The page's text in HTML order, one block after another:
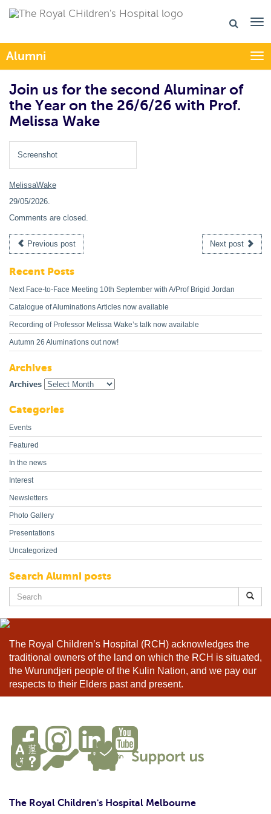
Alumni
Join us for the second Aluminar of
the Year on the 26/6/26 with Prof.
Melissa Wake
Screenshot
MelissaWake
29/05/2026.
Comments are closed.
Previous post Next post
Recent Posts
Next Face-to-Face Meeting 10th September with A/Prof Brigid Jordan
Catalogue of Aluminations Articles now available
Recording of Professor Melissa Wake’s talk now available
Autumn 26 Aluminations out now!
Archives
Archives
Categories
Events
Featured
In the news
Interest
Newsletters
Photo Gallery
Presentations
Uncategorized
Search Alumni posts
Search
for:
The Royal Children’s Hospital (RCH) acknowledges the
traditional owners of the land on which the RCH is situated,
the Wurundjeri people of the Kulin Nation, and we pay our
respects to their Elders past and present.
The Royal Children's Hospital Melbourne